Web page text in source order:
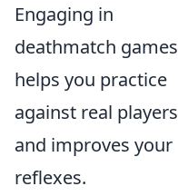
Engaging in
deathmatch games
helps you practice
against real players
and improves your
reflexes.